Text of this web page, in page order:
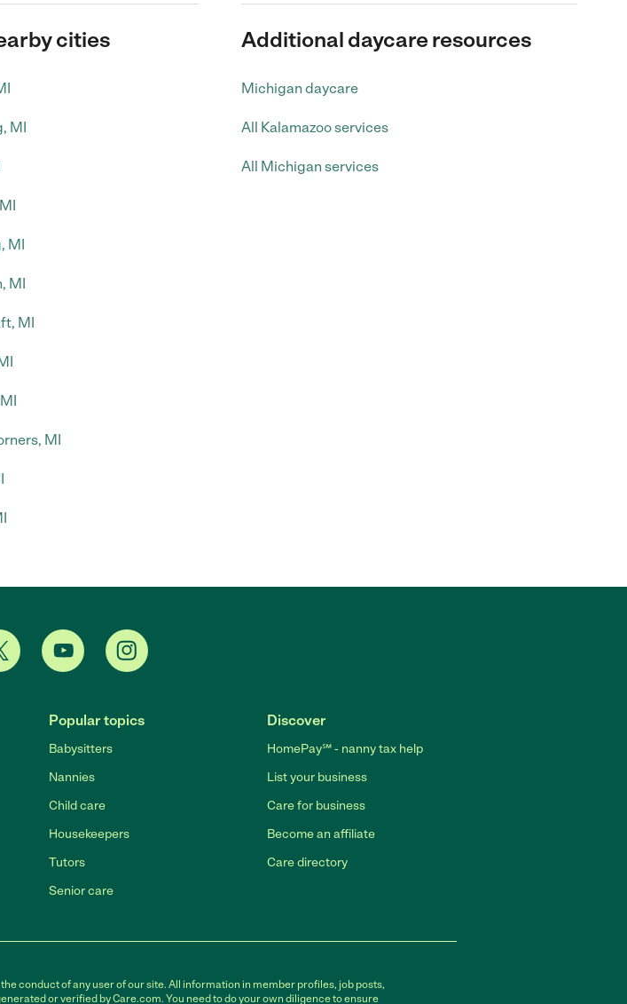
cities
MI
MI
MI
MI
MI
Additional daycare resources
Michigan daycare
All Kalamazoo services
All Michigan services
Popular topics
Babysitters
Nannies
Child care
Housekeepers
Tutors
Senior care
Discover
HomePay℠ - nanny tax help
List your business
Care for business
Become an affiliate
Care directory
conduct of any user of our site. All information in member profiles, job posts,
or verified by Care.com. You need to do your own diligence to ensure